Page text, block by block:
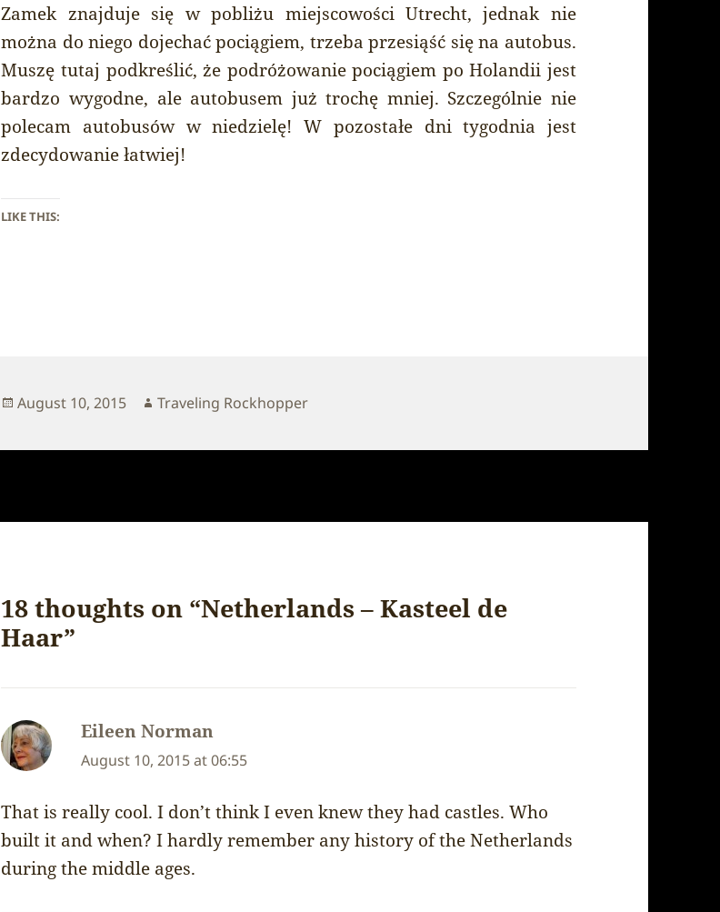
Zamek znajduje się w pobliżu miejscowości Utrecht, jednak nie
można do niego dojechać pociągiem, trzeba przesiąść się na autobus.
Muszę tutaj podkreślić, że podróżowanie pociągiem po Holandii jest
bardzo wygodne, ale autobusem już trochę mniej. Szczególnie nie
polecam autobusów w niedzielę! W pozostałe dni tygodnia jest
zdecydowanie łatwiej!
LIKE THIS:
Posted
August 10, 2015 Author
Traveling Rockhopper
18 thoughts on “Netherlands – Kasteel de
Haar”
Eileen Norman
August 10, 2015 at 06:55
That is really cool. I don’t think I even knew they had castles. Who
built it and when? I hardly remember any history of the Netherlands
during the middle ages.